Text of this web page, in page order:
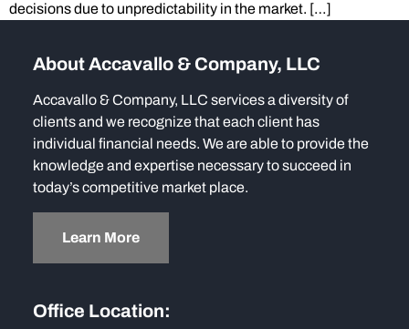
decisions due to unpredictability in the market. […]
About Accavallo & Company, LLC
Accavallo & Company, LLC services a diversity of
clients and we recognize that each client has
individual financial needs. We are able to provide the
knowledge and expertise necessary to succeed in
today’s competitive market place.
Learn More
Office Location: